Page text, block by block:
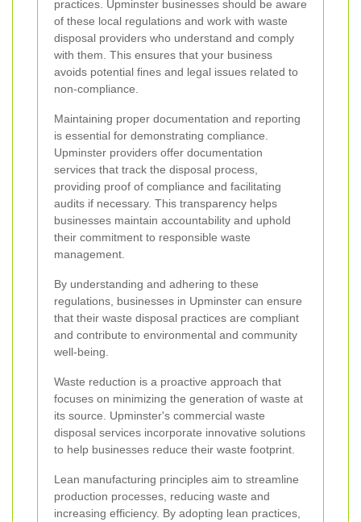
practices. Upminster businesses should be aware
of these local regulations and work with waste
disposal providers who understand and comply
with them. This ensures that your business
avoids potential fines and legal issues related to
non-compliance.
Maintaining proper documentation and reporting
is essential for demonstrating compliance.
Upminster providers offer documentation
services that track the disposal process,
providing proof of compliance and facilitating
audits if necessary. This transparency helps
businesses maintain accountability and uphold
their commitment to responsible waste
management.
By understanding and adhering to these
regulations, businesses in Upminster can ensure
that their waste disposal practices are compliant
and contribute to environmental and community
well-being.
Waste reduction is a proactive approach that
focuses on minimizing the generation of waste at
its source. Upminster's commercial waste
disposal services incorporate innovative solutions
to help businesses reduce their waste footprint.
Lean manufacturing principles aim to streamline
production processes, reducing waste and
increasing efficiency. By adopting lean practices,